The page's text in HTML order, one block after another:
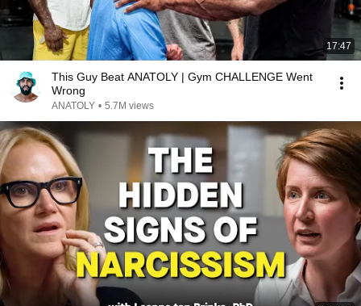
17:47
This Guy Beat ANATOLY | Gym CHALLENGE Went
Wrong
ANATOLY • 5.7M views